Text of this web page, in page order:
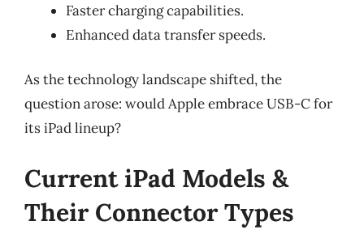
Faster charging capabilities.
Enhanced data transfer speeds.
As the technology landscape shifted, the
question arose: would Apple embrace USB-C for
its iPad lineup?
Current iPad Models &
Their Connector Types